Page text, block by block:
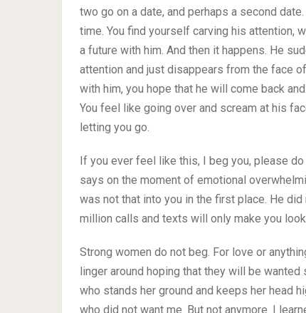
two go on a date, and perhaps a second
time. You find yourself carving his attention,
a future with him. And then it happens. He
attention and just disappears from the face
with him, you hope that he will come back
You feel like going over and scream at his
letting you go.
If you ever feel like this, I beg you, please
says on the moment of emotional
was not that into you in the first place. He
million calls and texts will only make you
Strong women do not beg. For love or
linger around hoping that they will be
who stands her ground and keeps her head
who did not want me. But not anymore. I